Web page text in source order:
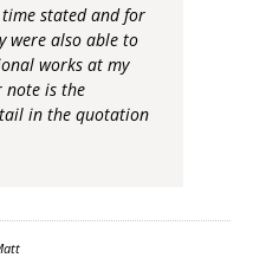
stated and for
were also able to
works at my
note is the
in the quotation